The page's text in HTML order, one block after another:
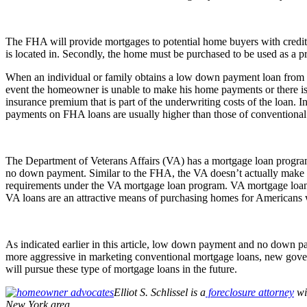
The FHA will provide mortgages to potential home buyers with
is located in. Secondly, the home must be purchased to be used as
When an individual or family obtains a low down payment loan
event the homeowner is unable to make his home payments or
insurance premium that is part of the underwriting costs of the loan.
payments on FHA loans are usually higher than those of
The Department of Veterans Affairs (VA) has a mortgage loan
no down payment. Similar to the FHA, the VA doesn’t actually
requirements under the VA mortgage loan program. VA mortgage
VA loans are an attractive means of purchasing homes for
As indicated earlier in this article, low down payment and no down
more aggressive in marketing conventional mortgage loans, new
will pursue these type of mortgage loans in the future.
Elliot S. Schlissel is a foreclosure attorney
New York area.